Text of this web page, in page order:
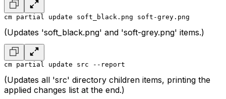
cm partial update soft_black.png soft-grey.png
(Updates 'soft_black.png' and 'soft-grey.png' items.)
cm partial update src --report
(Updates all 'src' directory children items, printing the
applied changes list at the end.)